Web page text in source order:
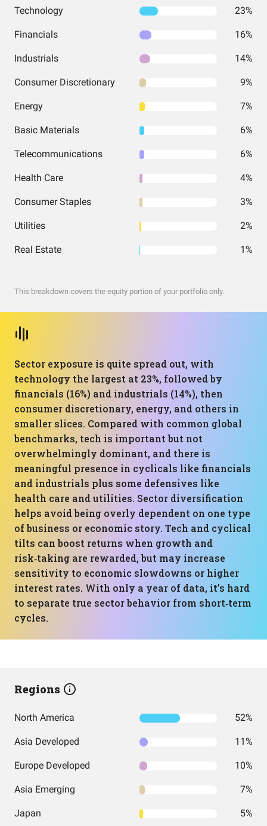
Technology 23%
Financials 16%
Industrials 14%
Consumer Discretionary 9%
Energy 7%
Basic Materials 6%
Telecommunications 6%
Health Care 4%
Consumer Staples 3%
Utilities 2%
Real Estate 1%
This breakdown covers the equity portion of your portfolio only.
Sector exposure is quite spread out, with
technology the largest at 23%, followed by
financials (16%) and industrials (14%), then
consumer discretionary, energy, and others in
smaller slices. Compared with common global
benchmarks, tech is important but not
overwhelmingly dominant, and there is
meaningful presence in cyclicals like financials
and industrials plus some defensives like
health care and utilities. Sector diversification
helps avoid being overly dependent on one type
of business or economic story. Tech and cyclical
tilts can boost returns when growth and
risk‑taking are rewarded, but may increase
sensitivity to economic slowdowns or higher
interest rates. With only a year of data, it’s hard
to separate true sector behavior from short‑term
cycles.
Regions
North America 52%
Asia Developed 11%
Europe Developed 10%
Asia Emerging 7%
Japan 5%